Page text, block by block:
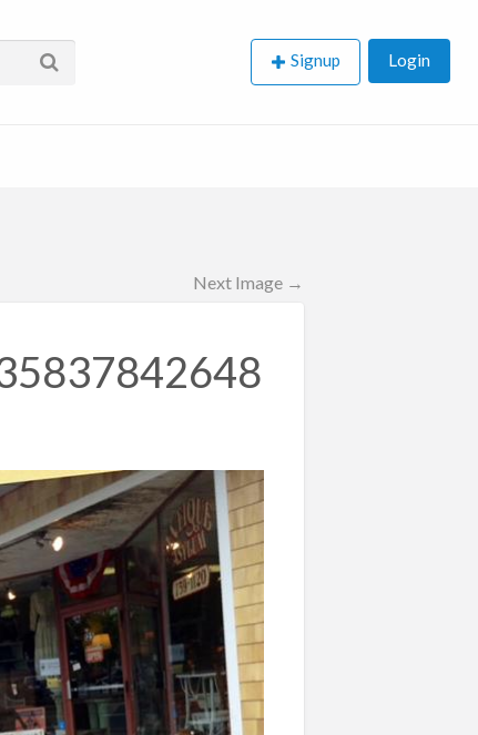
Signup Login
Next Image →